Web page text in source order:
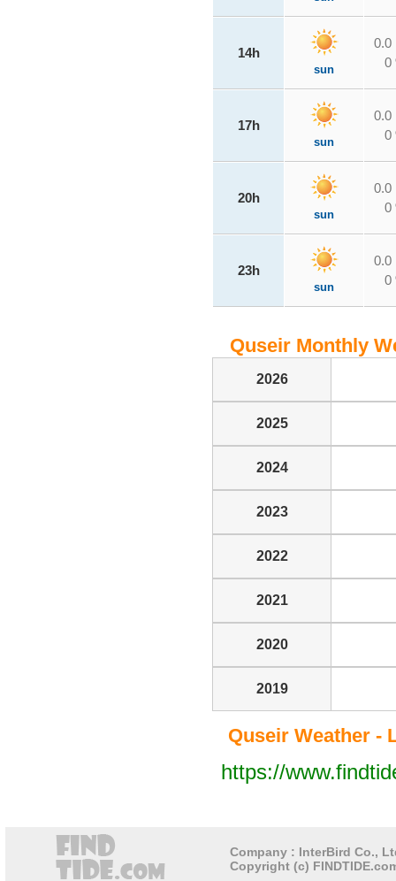
14h
sun
0.0
0
17h
sun
0.0
0
20h
sun
0.0
0
23h
sun
0.0
0
Quseir Monthly
2026
2025
2024
2023
2022
2021
2020
2019
Quseir Weather -
https://
Company : InterBird Co.,
Copyright (c)